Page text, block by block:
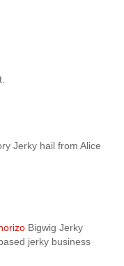
Jerky hail from Alice
Bigwig Jerky
jerky business